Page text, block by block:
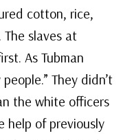
cotton, rice,
slaves at
As Tubman
They didn’t
the white officers
help of previously